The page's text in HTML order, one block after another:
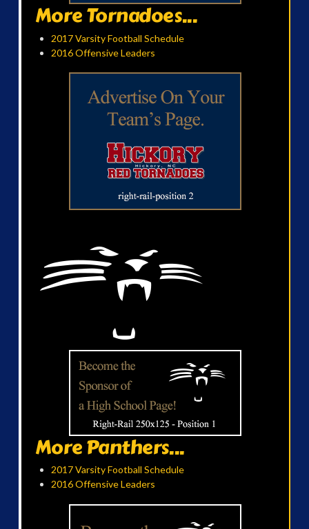
More Tornadoes...
2017 Varsity Football Schedule
2016 Offensive Leaders
More Panthers...
2017 Varsity Football Schedule
2016 Offensive Leaders